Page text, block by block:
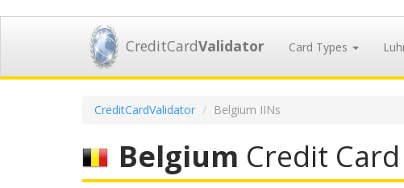
CreditCardValidator Card Types
CreditCardValidator Belgium IINs
Belgium Credit